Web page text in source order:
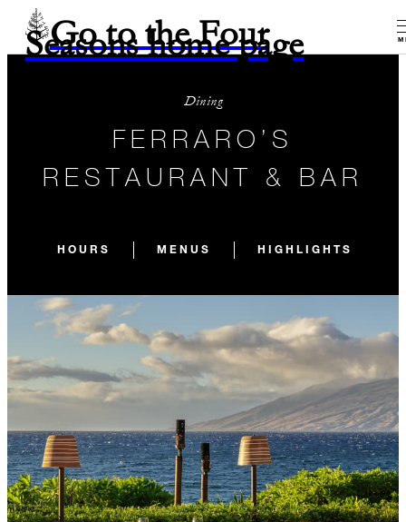
Go to the Four
Seasons home page
Dining
FERRARO’S
RESTAURANT & BAR
HOURS MENUS HIGHLIGHTS